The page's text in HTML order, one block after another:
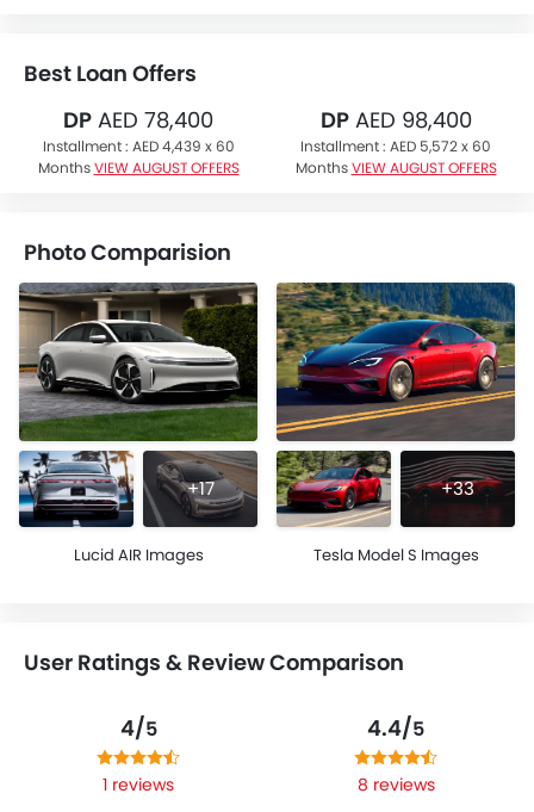
Best Loan Offers
DP AED 78,400
Installment : AED 4,439 x 60
Months VIEW AUGUST OFFERS
DPAED 98,400
Installment : AED 5,572 x 60
Months VIEW AUGUST OFFERS
Photo Comparision
+17
Lucid AIR Images
+33
Tesla Model S Images
User Ratings & Review Comparison
4/5
1 reviews
4.4/5
8 reviews